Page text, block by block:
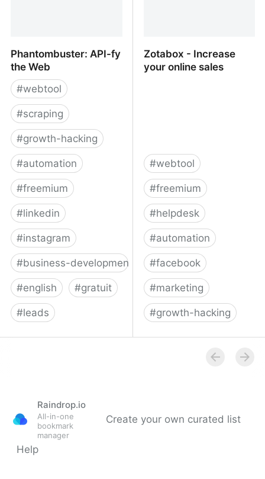
Phantombuster: API-fy
the Web
#webtool
#scraping
#growth-hacking
#automation
#freemium
#linkedin
#instagram
#business-development
#english #gratuit
#leads
Zotabox - Increase
your online sales
#webtool
#freemium
#helpdesk
#automation
#facebook
#marketing
#growth-hacking
Raindrop.io
All-in-one
bookmark
manager
Create your own curated list
Help